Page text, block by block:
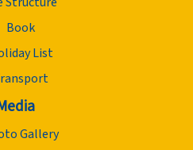
Book
List
Gallery